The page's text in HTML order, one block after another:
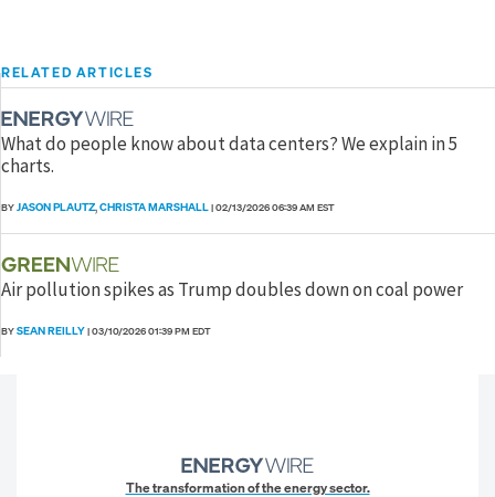
RELATED ARTICLES
What do people know about data centers? We explain in 5
charts.
BYJASON PLAUTZ,CHRISTA MARSHALL|02/13/2026 06:39 AM EST
Air pollution spikes as Trump doubles down on coal power
BYSEAN REILLY|03/10/2026 01:39 PM EDT
The transformation of the energy sector.